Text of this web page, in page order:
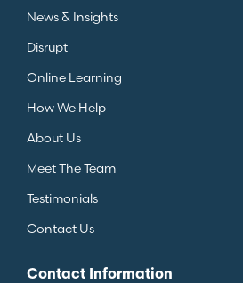
News & Insights
Disrupt
Online Learning
How We Help
About Us
Meet The Team
Testimonials
Contact Us
Contact Information